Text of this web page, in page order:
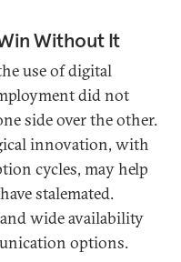
Without It
use of digital
did not
side over the other.
innovation, with
cycles, may help
stalemated.
wide availability
options.